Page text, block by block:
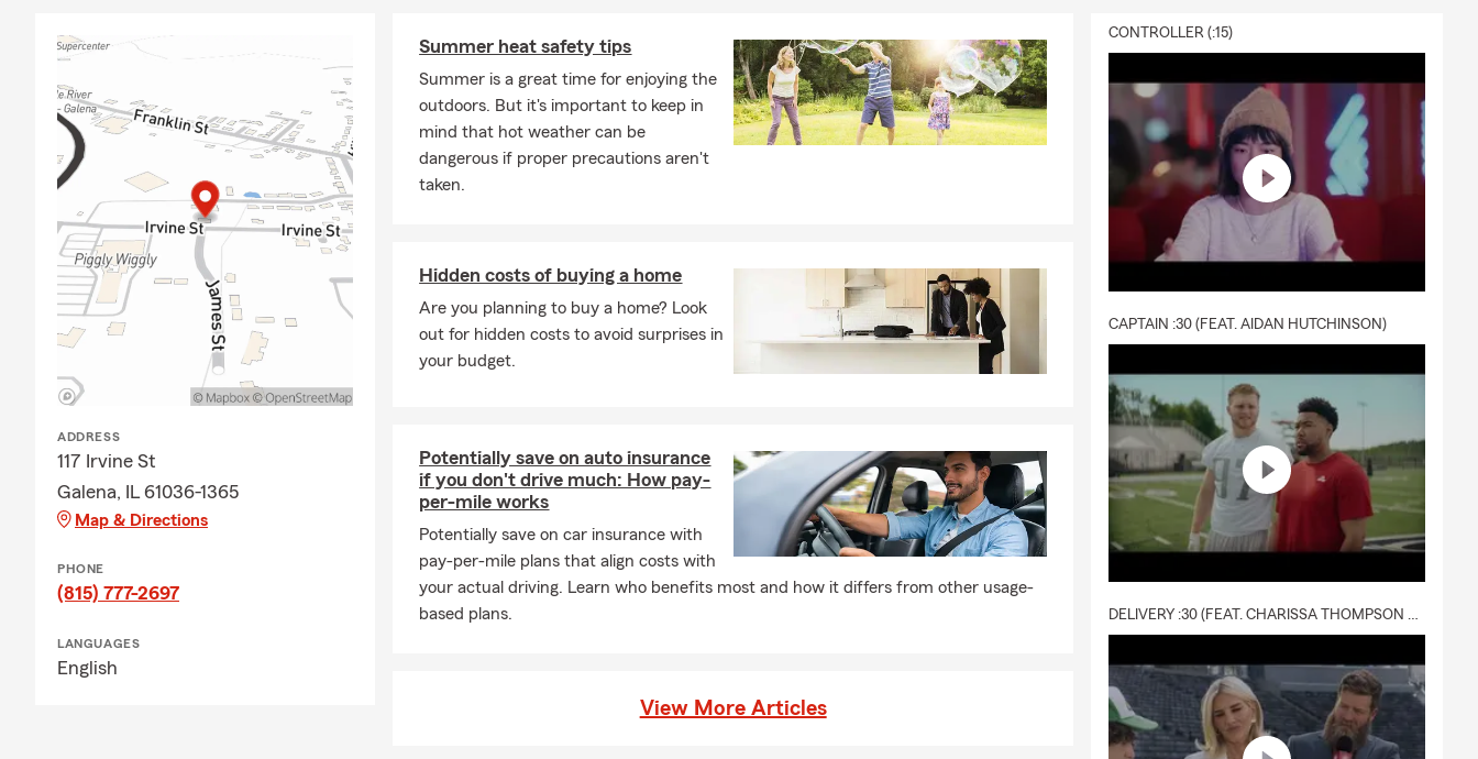
ADDRESS
117 Irvine St
Galena, IL 61036-1365
Map & Directions
PHONE
(815) 777-2697
LANGUAGES
English
Summer heat safety tips
Summer is a great time for enjoying the
outdoors. But it's important to keep in
mind that hot weather can be
dangerous if proper precautions aren't
taken.
Hidden costs of buying a home
Are you planning to buy a home? Look
out for hidden costs to avoid surprises in
your budget.
Potentially save on auto insurance
if you don't drive much: How pay-
per-mile works
Potentially save on car insurance with
pay-per-mile plans that align costs with
your actual driving. Learn who benefits most and how it differs from other usage-
based plans.
View More Articles
CONTROLLER (:15)
CAPTAIN :30 (FEAT. AIDAN HUTCHINSON)
DELIVERY :30 (FEAT. CHARISSA THOMPSON & RYAN FITZPATRICK)